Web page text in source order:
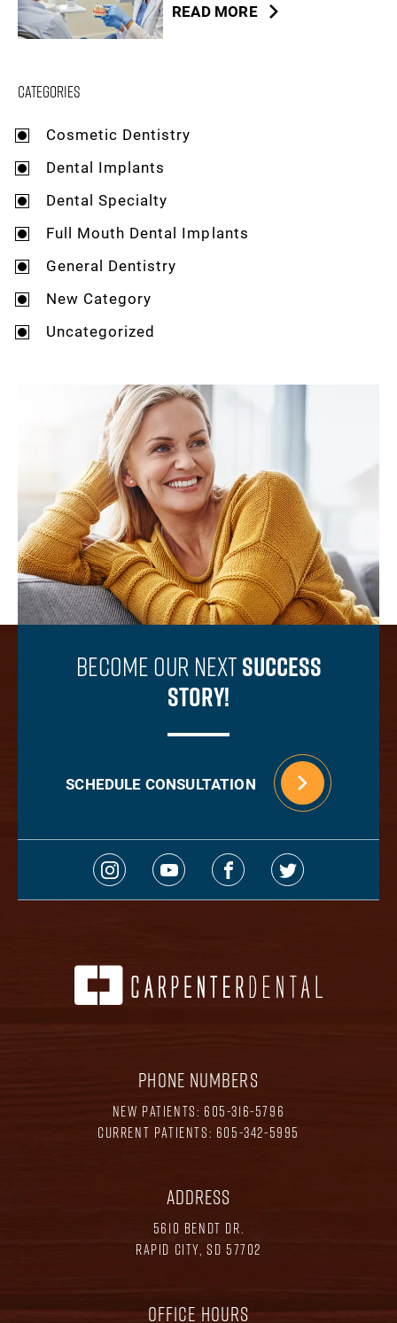
READ MORE
Categories
Cosmetic Dentistry
Dental Implants
Dental Specialty
Full Mouth Dental Implants
General Dentistry
New Category
Uncategorized
Become Our NextSuccess
Story!
SCHEDULE CONSULTATION
PHONE NUMBERS
NEW PATIENTS: 605-316-5796
CURRENT PATIENTS: 605-342-5995
ADDRESS
5610 BENDT DR.
RAPID CITY, SD 57702
OFFICE HOURS